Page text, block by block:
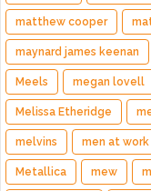
matthew cooper
maynard james keenan
Meels megan lovell
Melissa Etheridge
melvins men at work
Metallica mew